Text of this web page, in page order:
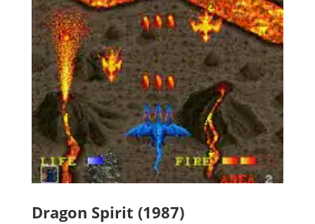
Dragon Spirit (1987)